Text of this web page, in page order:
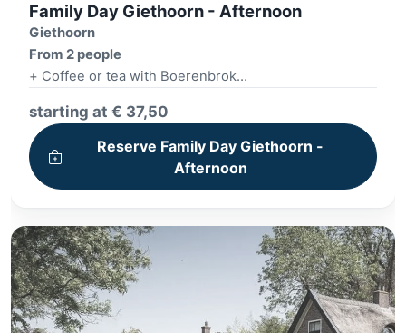
Family Day Giethoorn - Afternoon
Giethoorn
From 2 people
+ Coffee or tea with Boerenbrok
+ Village sightseeing
+ Build your own burger + fries
starting at € 37,50
Reserve Family Day Giethoorn -
Afternoon